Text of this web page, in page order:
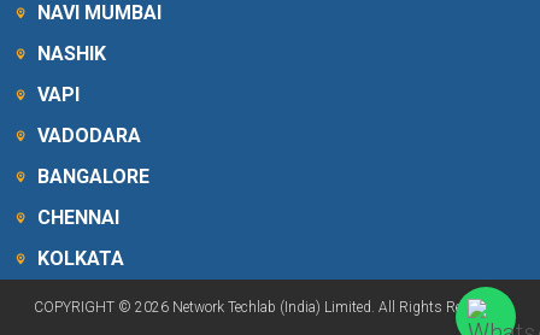
NAVI MUMBAI
NASHIK
VAPI
VADODARA
BANGALORE
CHENNAI
KOLKATA
COPYRIGHT © 2026 Network Techlab (India) Limited. All Rights Reserved.